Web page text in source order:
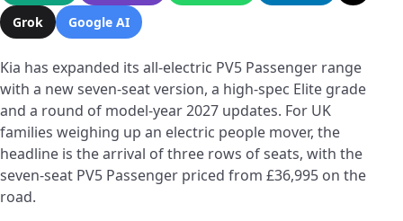
Grok
Google AI
Kia has expanded its all-electric PV5 Passenger range
with a new seven-seat version, a high-spec Elite grade
and a round of model-year 2027 updates. For UK
families weighing up an electric people mover, the
headline is the arrival of three rows of seats, with the
seven-seat PV5 Passenger priced from £36,995 on the
road.